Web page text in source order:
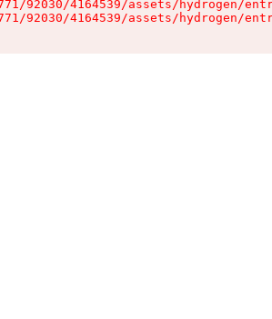
92030/4164539/assets/hydrogen/
92030/4164539/assets/hydrogen/